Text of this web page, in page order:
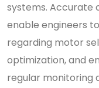
systems. Accurate
enable engineers
regarding motor
optimization, and
regular monitoring